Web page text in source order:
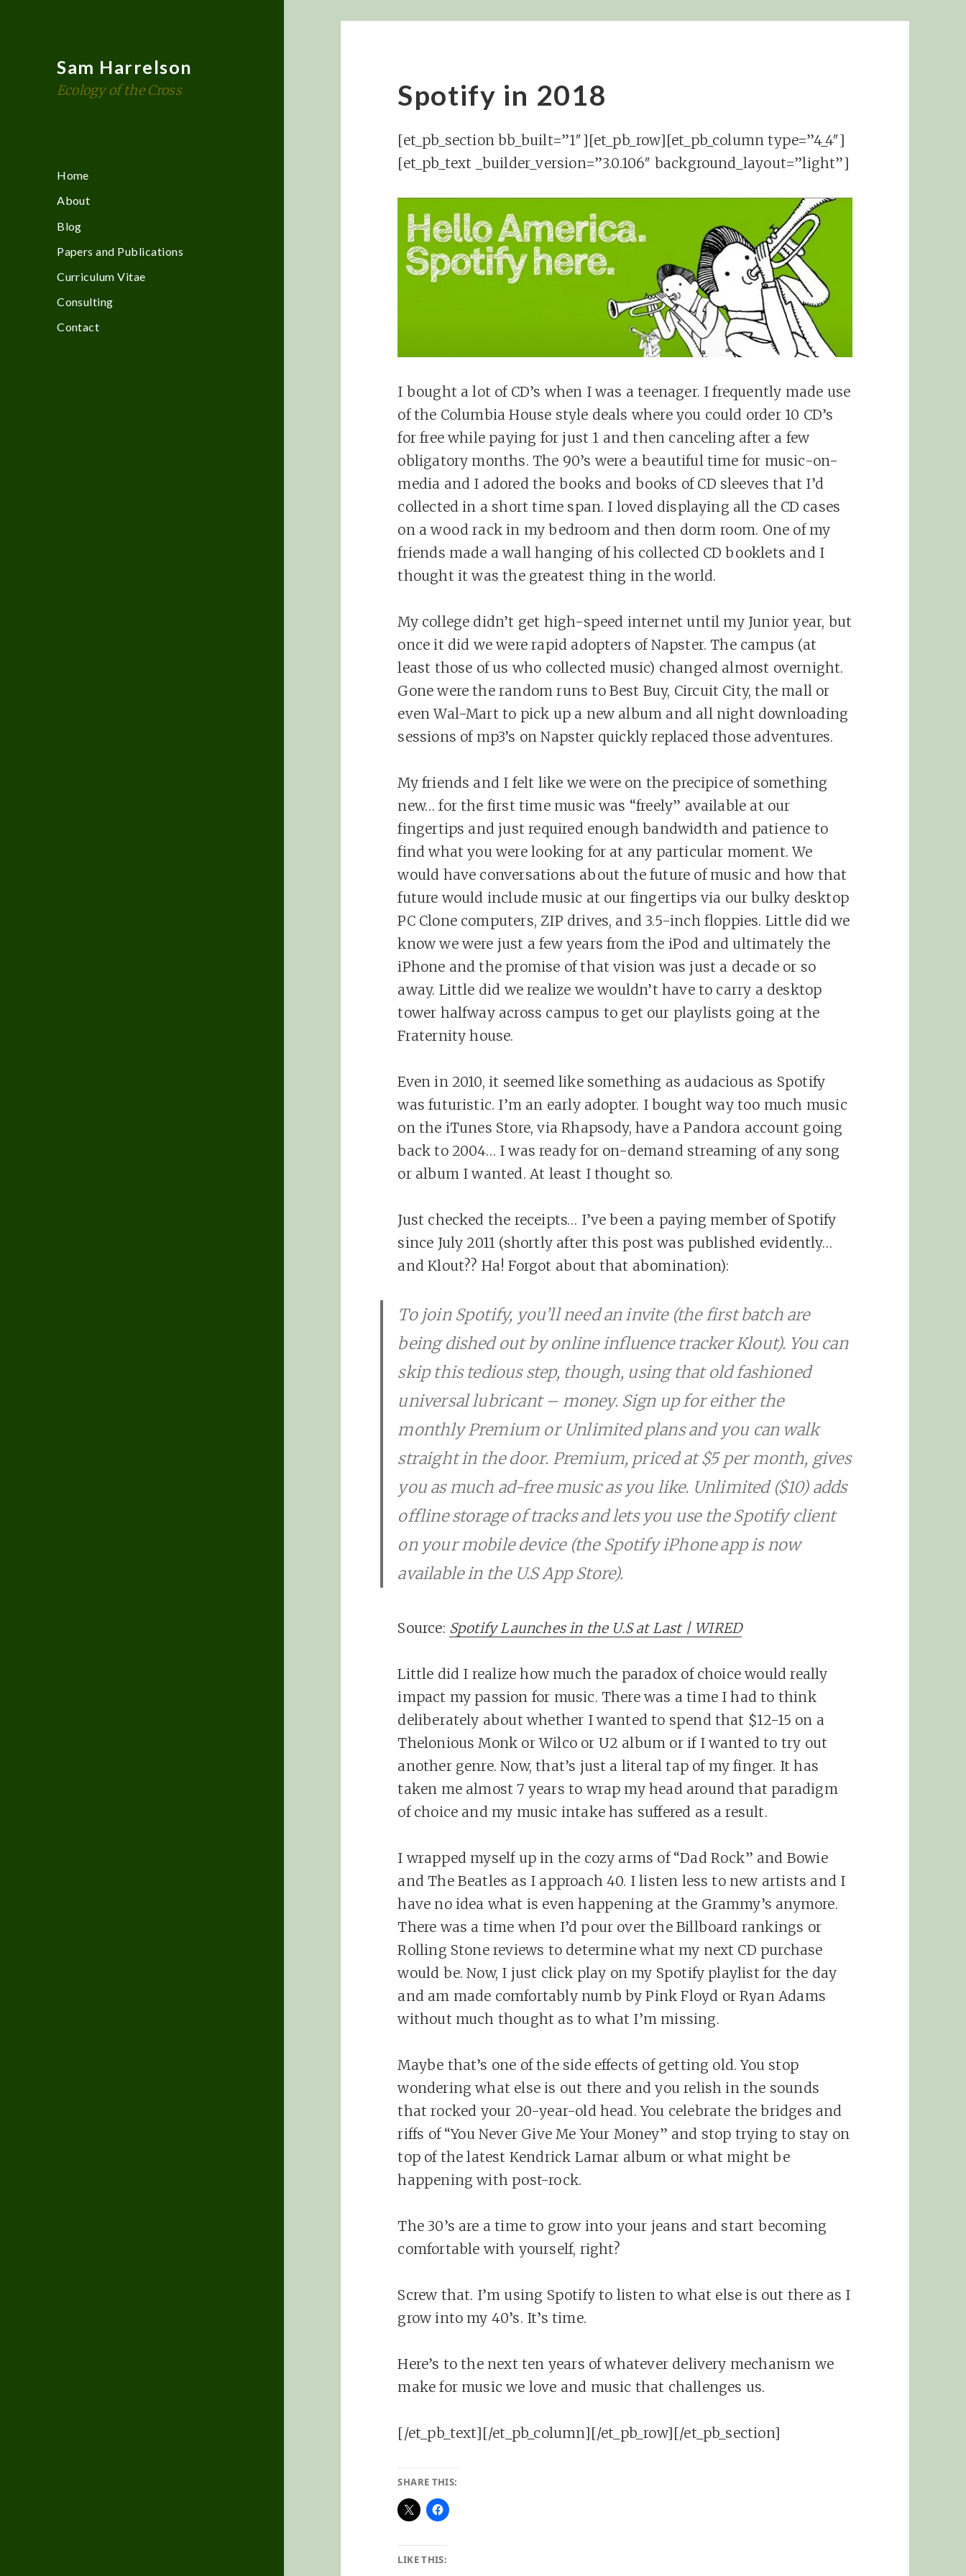
Sam Harrelson
Ecology of the Cross
Home
About
Blog
Papers and Publications
Curriculum Vitae
Consulting
Contact
Spotify in 2018
[et_pb_section bb_built=”1″][et_pb_row][et_pb_column type=”4_4″]
[et_pb_text _builder_version=”3.0.106″ background_layout=”light”]
I bought a lot of CD’s when I was a teenager. I frequently made use
of the Columbia House style deals where you could order 10 CD’s
for free while paying for just 1 and then canceling after a few
obligatory months. The 90’s were a beautiful time for music-on-
media and I adored the books and books of CD sleeves that I’d
collected in a short time span. I loved displaying all the CD cases
on a wood rack in my bedroom and then dorm room. One of my
friends made a wall hanging of his collected CD booklets and I
thought it was the greatest thing in the world.
My college didn’t get high-speed internet until my Junior year, but
once it did we were rapid adopters of Napster. The campus (at
least those of us who collected music) changed almost overnight.
Gone were the random runs to Best Buy, Circuit City, the mall or
even Wal-Mart to pick up a new album and all night downloading
sessions of mp3’s on Napster quickly replaced those adventures.
My friends and I felt like we were on the precipice of something
new… for the first time music was “freely” available at our
fingertips and just required enough bandwidth and patience to
find what you were looking for at any particular moment. We
would have conversations about the future of music and how that
future would include music at our fingertips via our bulky desktop
PC Clone computers, ZIP drives, and 3.5-inch floppies. Little did we
know we were just a few years from the iPod and ultimately the
iPhone and the promise of that vision was just a decade or so
away. Little did we realize we wouldn’t have to carry a desktop
tower halfway across campus to get our playlists going at the
Fraternity house.
Even in 2010, it seemed like something as audacious as Spotify
was futuristic. I’m an early adopter. I bought way too much music
on the iTunes Store, via Rhapsody, have a Pandora account going
back to 2004… I was ready for on-demand streaming of any song
or album I wanted. At least I thought so.
Just checked the receipts… I’ve been a paying member of Spotify
since July 2011 (shortly after this post was published evidently…
and Klout?? Ha! Forgot about that abomination):
To join Spotify, you’ll need an invite (the first batch are
being dished out by online influence tracker Klout). You can
skip this tedious step, though, using that old fashioned
universal lubricant – money. Sign up for either the
monthly Premium or Unlimited plans and you can walk
straight in the door. Premium, priced at $5 per month, gives
you as much ad-free music as you like. Unlimited ($10) adds
offline storage of tracks and lets you use the Spotify client
on your mobile device (the Spotify iPhone app is now
available in the U.S App Store).
Source: Spotify Launches in the U.S at Last | WIRED
Little did I realize how much the paradox of choice would really
impact my passion for music. There was a time I had to think
deliberately about whether I wanted to spend that $12-15 on a
Thelonious Monk or Wilco or U2 album or if I wanted to try out
another genre. Now, that’s just a literal tap of my finger. It has
taken me almost 7 years to wrap my head around that paradigm
of choice and my music intake has suffered as a result.
I wrapped myself up in the cozy arms of “Dad Rock” and Bowie
and The Beatles as I approach 40. I listen less to new artists and I
have no idea what is even happening at the Grammy’s anymore.
There was a time when I’d pour over the Billboard rankings or
Rolling Stone reviews to determine what my next CD purchase
would be. Now, I just click play on my Spotify playlist for the day
and am made comfortably numb by Pink Floyd or Ryan Adams
without much thought as to what I’m missing.
Maybe that’s one of the side effects of getting old. You stop
wondering what else is out there and you relish in the sounds
that rocked your 20-year-old head. You celebrate the bridges and
riffs of “You Never Give Me Your Money” and stop trying to stay on
top of the latest Kendrick Lamar album or what might be
happening with post-rock.
The 30’s are a time to grow into your jeans and start becoming
comfortable with yourself, right?
Screw that. I’m using Spotify to listen to what else is out there as I
grow into my 40’s. It’s time.
Here’s to the next ten years of whatever delivery mechanism we
make for music we love and music that challenges us.
[/et_pb_text][/et_pb_column][/et_pb_row][/et_pb_section]
SHARE THIS:
LIKE THIS: